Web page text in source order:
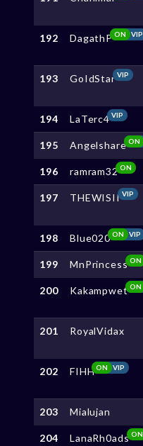
192 DagathP VIP
ON
193 GoIdStarVIP
194 LaTerc4VIP
195 Angelshare ON
196 ramram32ON
197 THEWISIIVIP
198 Blue020 VIP
ON
199 MnPrincess ON
200 KakampwetON
201 RoyalVidax
202 FIHH VIP
ON
203 Mialujan
204 LanaRh0ads ON